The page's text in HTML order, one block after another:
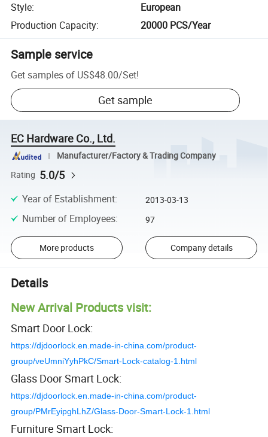
Style:
European
Production Capacity: 20000 PCS/Year
Sample service
Get samples of US$48.00/Set!
Get sample
EC Hardware Co., Ltd.
Manufacturer/Factory & Trading Company
Rating 5.0/5
Year of Establishment: 2013-03-13
Number of Employees: 97
More products Company details
Details
New Arrival Products visit:
Smart Door Lock:
https://djdoorlock.en.made-in-china.com/product-
group/veUmniYyhPkC/Smart-Lock-catalog-1.html
Glass Door Smart Lock:
https://djdoorlock.en.made-in-china.com/product-
group/PMrEyipghLhZ/Glass-Door-Smart-Lock-1.html
Furniture Smart Lock: